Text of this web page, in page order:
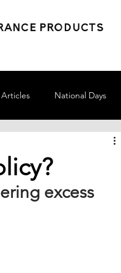
PRODUCTS
Articles National Days
excess